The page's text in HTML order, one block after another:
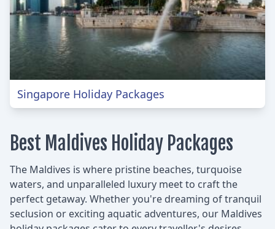
Singapore Holiday Packages
Best Maldives Holiday Packages
The Maldives is where pristine beaches, turquoise
waters, and unparalleled luxury meet to craft the
perfect getaway. Whether you're dreaming of tranquil
seclusion or exciting aquatic adventures, our Maldives